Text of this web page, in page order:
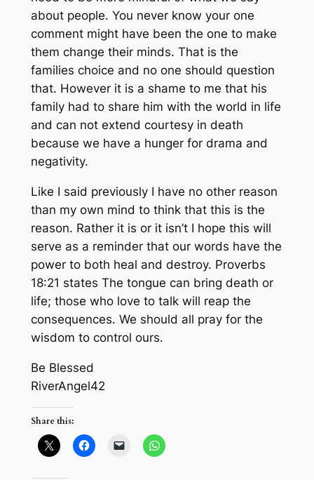
about people. You never know your one
comment might have been the one to make
them change their minds. That is the
families choice and no one should question
that. However it is a shame to me that his
family had to share him with the world in life
and can not extend courtesy in death
because we have a hunger for drama and
negativity.
Like I said previously I have no other reason
than my own mind to think that this is the
reason. Rather it is or it isn’t I hope this will
serve as a reminder that our words have the
power to both heal and destroy. Proverbs
18:21 states The tongue can bring death or
life; those who love to talk will reap the
consequences. We should all pray for the
wisdom to control ours.
Be Blessed
RiverAngel42
Share this: